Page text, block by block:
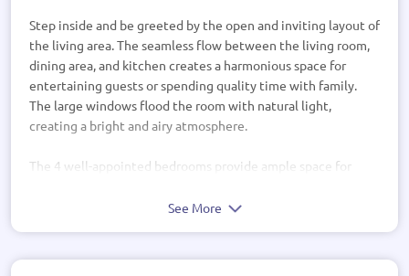
Step inside and be greeted by the open and inviting layout of
the living area. The seamless flow between the living room,
dining area, and kitchen creates a harmonious space for
entertaining guests or spending quality time with family.
The large windows flood the room with natural light,
creating a bright and airy atmosphere.
The 4 well-appointed bedrooms provide ample space for
ensuite bathroom, offering a luxurious retreat after a long
See More